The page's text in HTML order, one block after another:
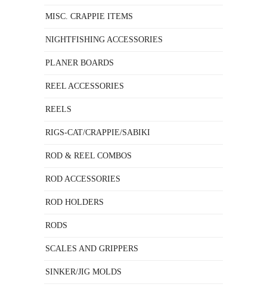
MISC. CRAPPIE ITEMS
NIGHTFISHING ACCESSORIES
PLANER BOARDS
REEL ACCESSORIES
REELS
RIGS-CAT/CRAPPIE/SABIKI
ROD & REEL COMBOS
ROD ACCESSORIES
ROD HOLDERS
RODS
SCALES AND GRIPPERS
SINKER/JIG MOLDS